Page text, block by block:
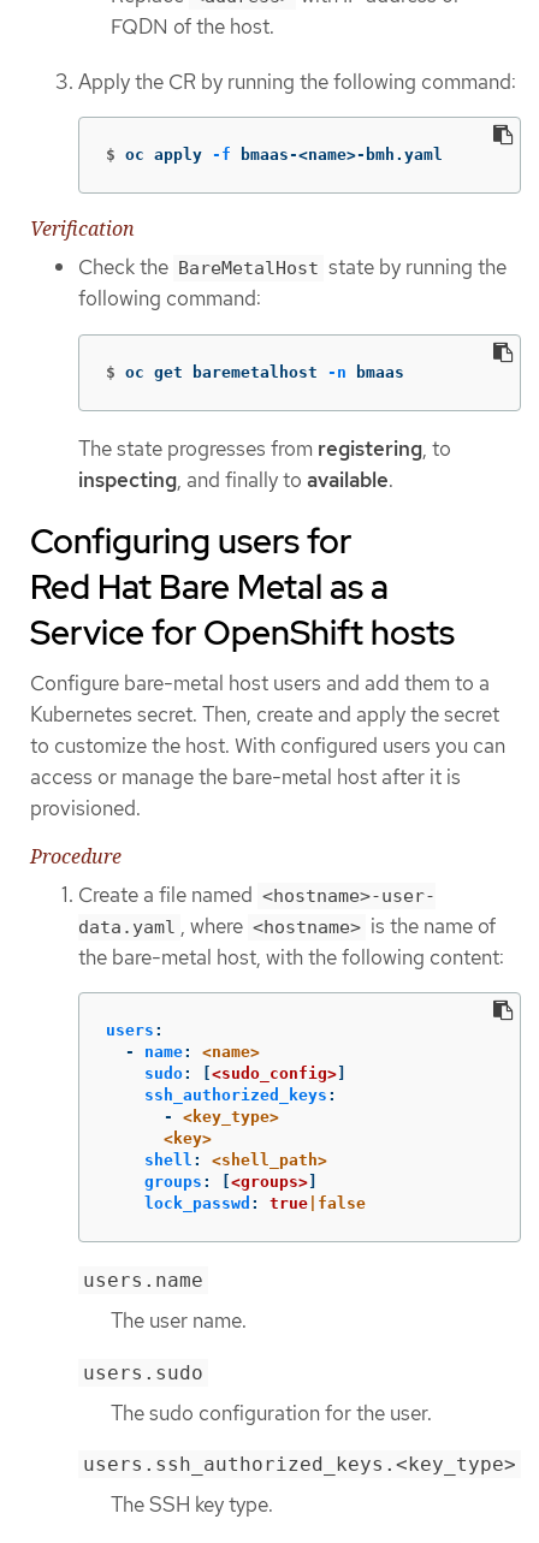
FQDN of the host.
Apply the CR by running the following command:
$ oc apply -f bmaas-<name>-bmh.yaml
Verification
Check the BareMetalHost state by running the
following command:
$ oc get baremetalhost -n bmaas
The state progresses from registering, to
inspecting, and finally to available.
Configuring users for
Red Hat Bare Metal as a
Service for OpenShift hosts
Configure bare-metal host users and add them to a
Kubernetes secret. Then, create and apply the secret
to customize the host. With configured users you can
access or manage the bare-metal host after it is
provisioned.
Procedure
Create a file named <hostname>-user-
data.yaml , where <hostname> is the name of
the bare-metal host, with the following content:
users :
-
name:
<name>
sudo: <sudo_config>
ssh_authorized_keys :
-
<key_type>
<key>
shell :
<shell_path>
groups : <groups>
lock_passwd : true |false
users.name
The user name.
users.sudo
The sudo configuration for the user.
users.ssh_authorized_keys.<key_type>
The SSH key type.